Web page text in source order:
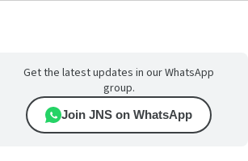
Get the latest updates in our WhatsApp
group.
Join JNS on WhatsApp